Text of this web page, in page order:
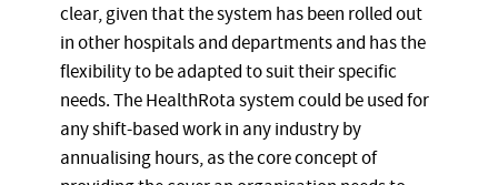
clear, given that the system has been rolled out
in other hospitals and departments and has the
flexibility to be adapted to suit their specific
needs. The HealthRota system could be used for
any shift-based work in any industry by
annualising hours, as the core concept of